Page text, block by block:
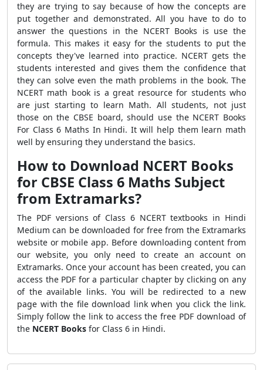
they are trying to say because of how the concepts are
put together and demonstrated. All you have to do to
answer the questions in the NCERT Books is use the
formula. This makes it easy for the students to put the
concepts they've learned into practice. NCERT gets the
students interested and gives them the confidence that
they can solve even the math problems in the book. The
NCERT math book is a great resource for students who
are just starting to learn Math. All students, not just
those on the CBSE board, should use the NCERT Books
For Class 6 Maths In Hindi. It will help them learn math
well by ensuring they understand the basics.
How to Download NCERT Books
for CBSE Class 6 Maths Subject
from Extramarks?
The PDF versions of Class 6 NCERT textbooks in Hindi
Medium can be downloaded for free from the Extramarks
website or mobile app. Before downloading content from
our website, you only need to create an account on
Extramarks. Once your account has been created, you can
access the PDF for a particular chapter by clicking on any
of the available links. You will be redirected to a new
page with the file download link when you click the link.
Simply follow the link to access the free PDF download of
the NCERT Books for Class 6 in Hindi.